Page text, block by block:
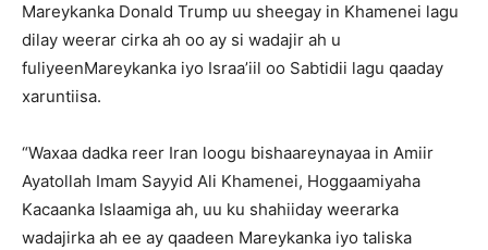
Mareykanka Donald Trump uu sheegay in Khamenei lagu
dilay weerar cirka ah oo ay si wadajir ah u
fuliyeenMareykanka iyo Israa’iil oo Sabtidii lagu qaaday
xaruntiisa.
“Waxaa dadka reer Iran loogu bishaareynayaa in Amiir
Ayatollah Imam Sayyid Ali Khamenei, Hoggaamiyaha
Kacaanka Islaamiga ah, uu ku shahiiday weerarka
wadajirka ah ee ay qaadeen Mareykanka iyo taliska